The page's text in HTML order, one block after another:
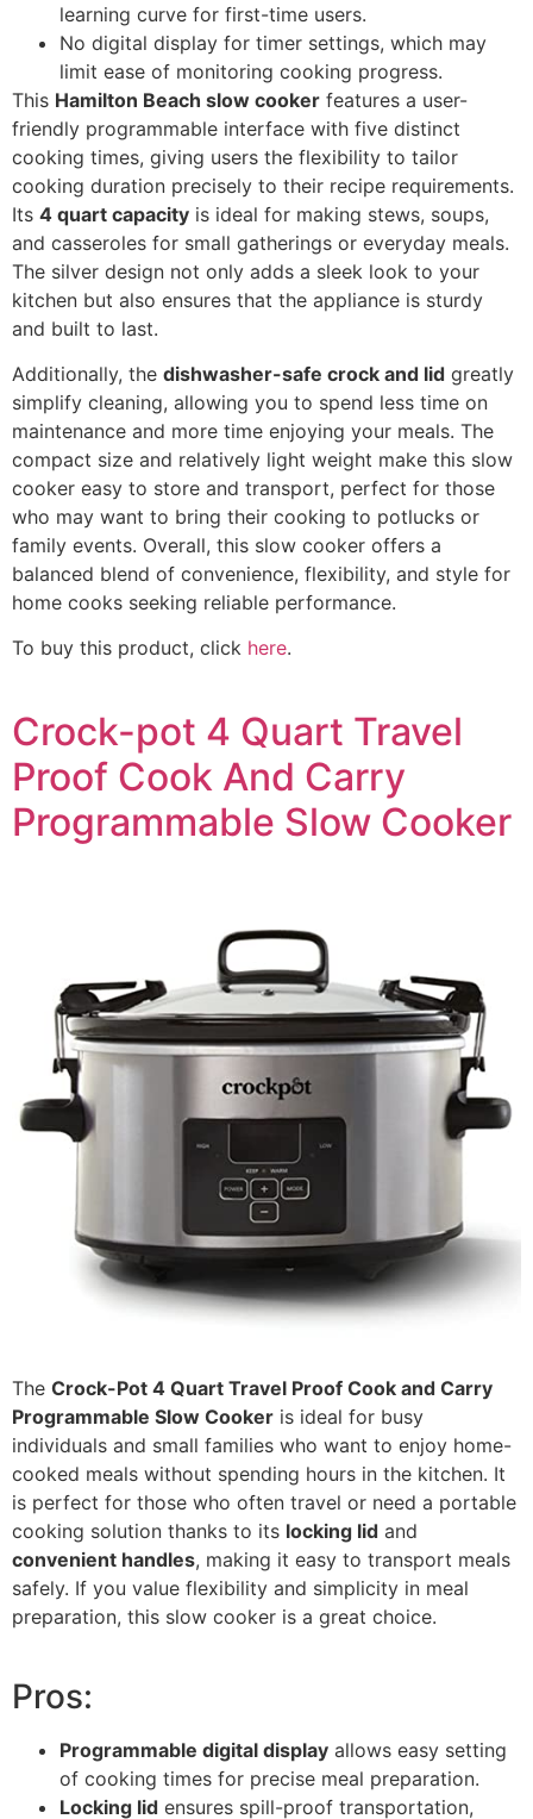
learning curve for first-time users.
No digital display for timer settings, which may
limit ease of monitoring cooking progress.
This Hamilton Beach slow cooker features a user-
friendly programmable interface with five distinct
cooking times, giving users the flexibility to tailor
cooking duration precisely to their recipe requirements.
Its 4 quart capacity is ideal for making stews, soups,
and casseroles for small gatherings or everyday meals.
The silver design not only adds a sleek look to your
kitchen but also ensures that the appliance is sturdy
and built to last.
Additionally, the dishwasher-safe crock and lid greatly
simplify cleaning, allowing you to spend less time on
maintenance and more time enjoying your meals. The
compact size and relatively light weight make this slow
cooker easy to store and transport, perfect for those
who may want to bring their cooking to potlucks or
family events. Overall, this slow cooker offers a
balanced blend of convenience, flexibility, and style for
home cooks seeking reliable performance.
To buy this product, click here.
Crock-pot 4 Quart Travel
Proof Cook And Carry
Programmable Slow Cooker
The Crock-Pot 4 Quart Travel Proof Cook and Carry
Programmable Slow Cooker is ideal for busy
individuals and small families who want to enjoy home-
cooked meals without spending hours in the kitchen. It
is perfect for those who often travel or need a portable
cooking solution thanks to its locking lid and
convenient handles, making it easy to transport meals
safely. If you value flexibility and simplicity in meal
preparation, this slow cooker is a great choice.
Pros:
Programmable digital display allows easy setting
of cooking times for precise meal preparation.
Locking lid ensures spill-proof transportation,